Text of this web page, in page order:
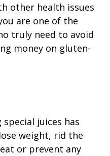
other health issues
are one of the
truly need to avoid
money on gluten-
juices has
weight, rid the
or prevent any